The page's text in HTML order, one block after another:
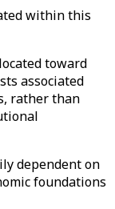
within this
toward
associated
rather than
dependent on
foundations